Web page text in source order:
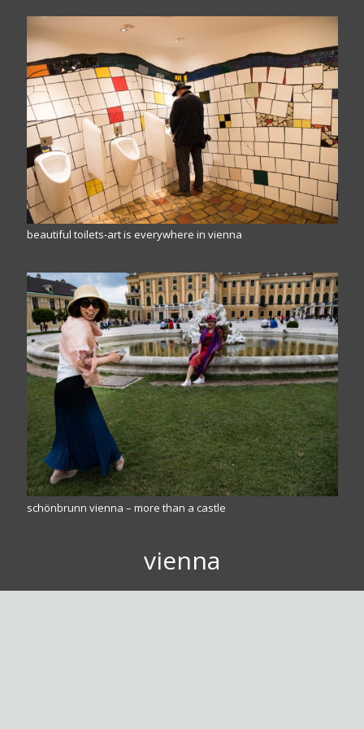
beautiful toilets-art is everywhere in vienna
schönbrunn vienna – more than a castle
vienna